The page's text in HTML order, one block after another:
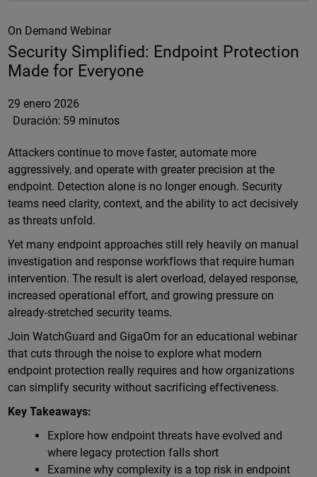
On Demand Webinar
Security Simplified: Endpoint Protection
Made for Everyone
29 enero 2026
Duración: 59 minutos
Attackers continue to move faster, automate more
aggressively, and operate with greater precision at the
endpoint. Detection alone is no longer enough. Security
teams need clarity, context, and the ability to act decisively
as threats unfold.
Yet many endpoint approaches still rely heavily on manual
investigation and response workflows that require human
intervention. The result is alert overload, delayed response,
increased operational effort, and growing pressure on
already-stretched security teams.
Join WatchGuard and GigaOm for an educational webinar
that cuts through the noise to explore what modern
endpoint protection really requires and how organizations
can simplify security without sacrificing effectiveness.
Key Takeaways:
Explore how endpoint threats have evolved and
where legacy protection falls short
Examine why complexity is a top risk in endpoint